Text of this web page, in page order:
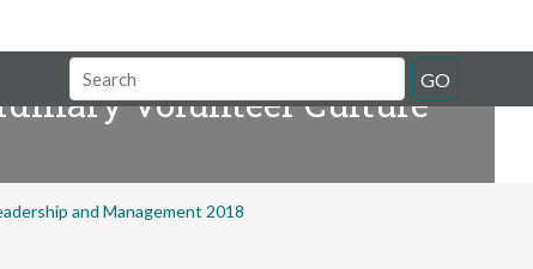
Search
Field
GO
Volunteer Culture
and Management 2018